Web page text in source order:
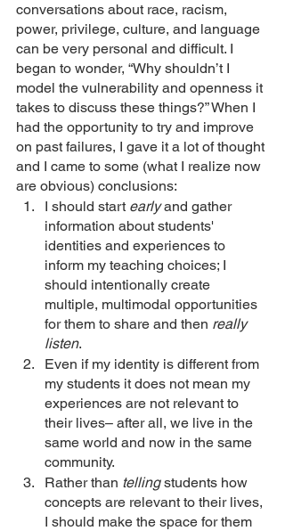
conversations about race, racism,
power, privilege, culture, and language
can be very personal and difficult. I
began to wonder, “Why shouldn’t I
model the vulnerability and openness it
takes to discuss these things?” When I
had the opportunity to try and improve
on past failures, I gave it a lot of thought
and I came to some (what I realize now
are obvious) conclusions:
I should start early and gather
information about students'
identities and experiences to
inform my teaching choices; I
should intentionally create
multiple, multimodal opportunities
for them to share and then really
listen.
Even if my identity is different from
my students it does not mean my
experiences are not relevant to
their lives– after all, we live in the
same world and now in the same
community.
Rather than telling students how
concepts are relevant to their lives,
I should make the space for them